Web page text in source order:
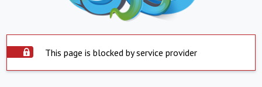
This page is blocked by service provider